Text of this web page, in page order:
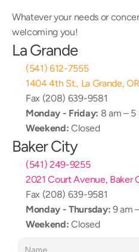
Whatever your needs or
welcoming you!
La Grande
(541) 612-7555
1404 4th St., La Grande,
Fax (208) 639-9581
Monday - Friday: 8 am – 5
Weekend: Closed
Baker City
(541) 249-9255
2021 Court Avenue, Baker
Fax (208) 639-9581
Monday - Thursday: 9 am
Weekend: Closed